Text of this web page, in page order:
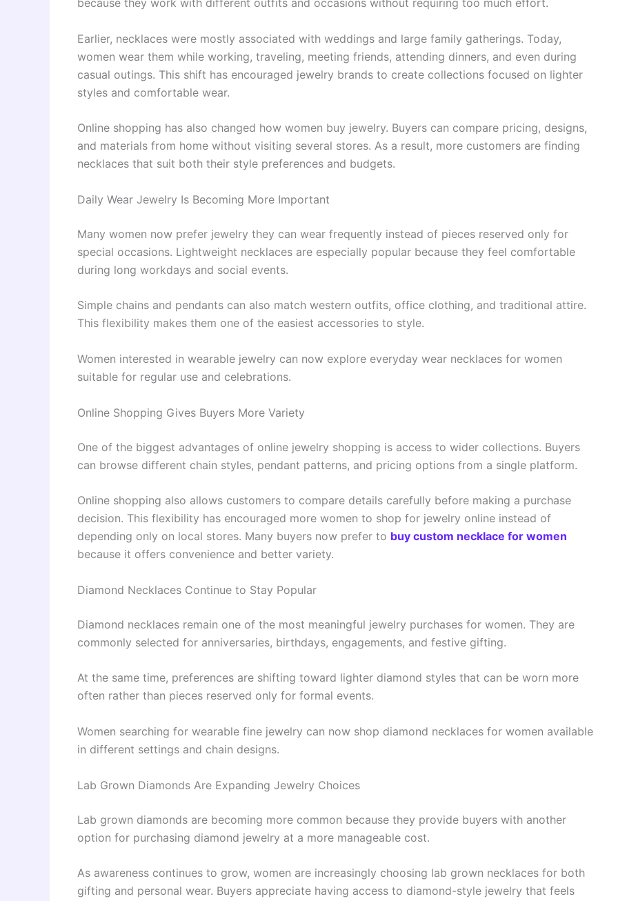
because they work with different outfits and occasions without requiring too much effort.
Earlier, necklaces were mostly associated with weddings and large family gatherings. Today,
women wear them while working, traveling, meeting friends, attending dinners, and even during
casual outings. This shift has encouraged jewelry brands to create collections focused on lighter
styles and comfortable wear.
Online shopping has also changed how women buy jewelry. Buyers can compare pricing, designs,
and materials from home without visiting several stores. As a result, more customers are finding
necklaces that suit both their style preferences and budgets.
Daily Wear Jewelry Is Becoming More Important
Many women now prefer jewelry they can wear frequently instead of pieces reserved only for
special occasions. Lightweight necklaces are especially popular because they feel comfortable
during long workdays and social events.
Simple chains and pendants can also match western outfits, office clothing, and traditional attire.
This flexibility makes them one of the easiest accessories to style.
Women interested in wearable jewelry can now explore everyday wear necklaces for women
suitable for regular use and celebrations.
Online Shopping Gives Buyers More Variety
One of the biggest advantages of online jewelry shopping is access to wider collections. Buyers
can browse different chain styles, pendant patterns, and pricing options from a single platform.
Online shopping also allows customers to compare details carefully before making a purchase
decision. This flexibility has encouraged more women to shop for jewelry online instead of
depending only on local stores. Many buyers now prefer to buy custom necklace for women
because it offers convenience and better variety.
Diamond Necklaces Continue to Stay Popular
Diamond necklaces remain one of the most meaningful jewelry purchases for women. They are
commonly selected for anniversaries, birthdays, engagements, and festive gifting.
At the same time, preferences are shifting toward lighter diamond styles that can be worn more
often rather than pieces reserved only for formal events.
Women searching for wearable fine jewelry can now shop diamond necklaces for women available
in different settings and chain designs.
Lab Grown Diamonds Are Expanding Jewelry Choices
Lab grown diamonds are becoming more common because they provide buyers with another
option for purchasing diamond jewelry at a more manageable cost.
As awareness continues to grow, women are increasingly choosing lab grown necklaces for both
gifting and personal wear. Buyers appreciate having access to diamond-style jewelry that feels